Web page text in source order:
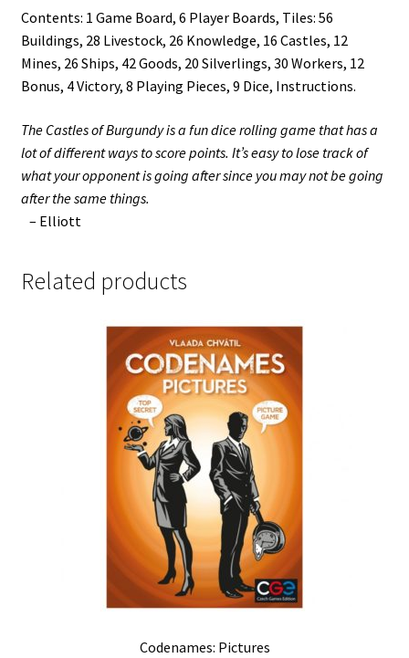
Contents: 1 Game Board, 6 Player Boards, Tiles: 56
Buildings, 28 Livestock, 26 Knowledge, 16 Castles, 12
Mines, 26 Ships, 42 Goods, 20 Silverlings, 30 Workers, 12
Bonus, 4 Victory, 8 Playing Pieces, 9 Dice, Instructions.
The Castles of Burgundy is a fun dice rolling game that has a
lot of different ways to score points. It’s easy to lose track of
what your opponent is going after since you may not be going
after the same things.
– Elliott
Related products
Codenames: Pictures